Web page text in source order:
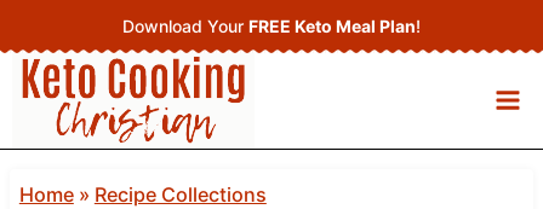
to
content
Download Your FREE Keto Meal Plan!
Home» Recipe Collections